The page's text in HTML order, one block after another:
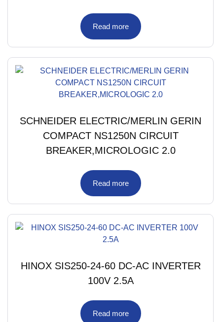
Read more
SCHNEIDER ELECTRIC/MERLIN GERIN
COMPACT NS1250N CIRCUIT
BREAKER,MICROLOGIC 2.0
Read more
HINOX SIS250-24-60 DC-AC INVERTER
100V 2.5A
Read more